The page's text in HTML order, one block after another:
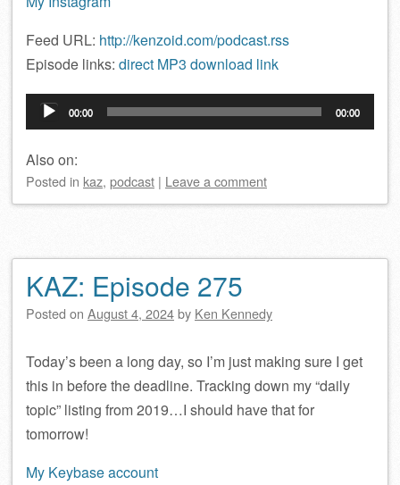
Feed URL: http://kenzoid.com/podcast.rss
Episode links: direct MP3 download link
Audio
Player
00:00 00:00
Also on:
Posted in kaz, podcast | Leave a comment
KAZ: Episode 275
Posted on August 4, 2024by Ken Kennedy
Today’s been a long day, so I’m just making sure I get
this in before the deadline. Tracking down my “daily
topic” listing from 2019…I should have that for
tomorrow!
My Keybase account